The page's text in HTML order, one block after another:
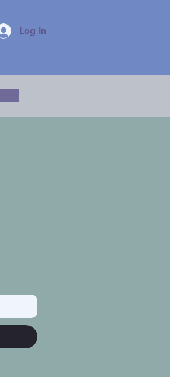
Log In